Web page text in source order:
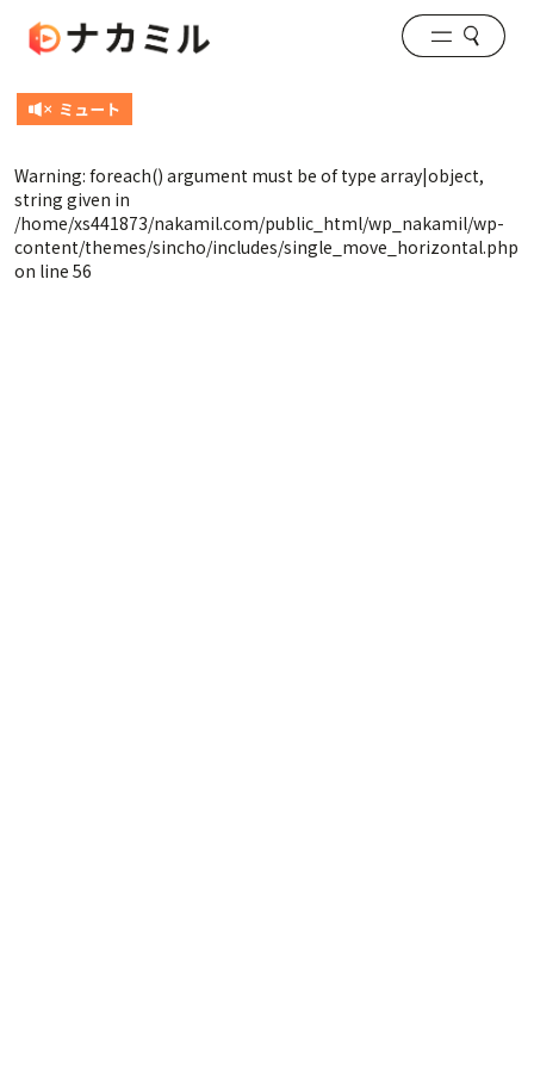
Warning: foreach() argument must be of type array|object,
string given in
/home/xs441873/nakamil.com/public_html/wp_nakamil/wp-
content/themes/sincho/includes/single_move_horizontal.php
on line 56